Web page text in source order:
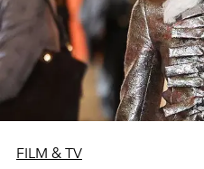
FILM & TV